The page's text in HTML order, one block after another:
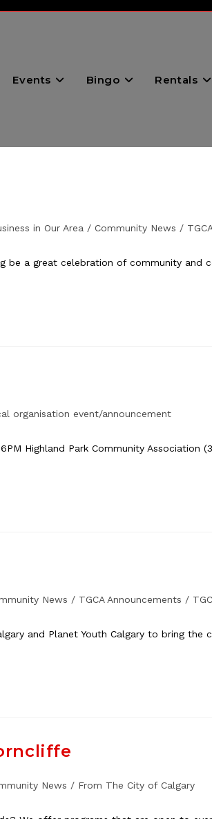
Events Bingo Rentals
in Our Area / Community News /
a great celebration of community and
organisation event/announcement
Highland Park Community Association
News / TGCA Announcements /
and Planet Youth Calgary to bring
News / From The City of Calgary